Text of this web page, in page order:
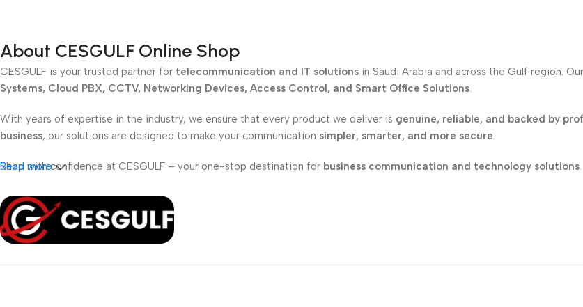
About CESGULF Online Shop
CESGULF is your trusted partner for telecommunication and IT solutions in Saudi Arabia and across the Gulf region.
Systems, Cloud PBX, CCTV, Networking Devices, Access Control, and Smart Office Solutions.
With years of expertise in the industry, we ensure that every product we deliver is genuine, reliable, and backed by
business, our solutions are designed to make your communication simpler, smarter, and more secure.
Shop with confidence at CESGULF – your one-stop destination for business communication and technology solutions.
Read more